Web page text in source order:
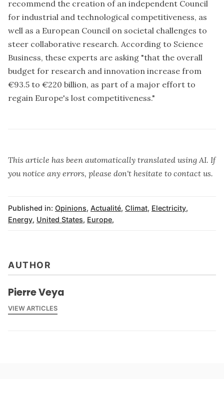
recommend the creation of an independent Council
for industrial and technological competitiveness, as
well as a European Council on societal challenges to
steer collaborative research. According to Science
Business, these experts are asking "that the overall
budget for research and innovation increase from
€93.5 to €220 billion, as part of a major effort to
regain Europe's lost competitiveness."
This article has been automatically translated using AI. If
you notice any errors, please don't hesitate to contact us.
Published in: Opinions, Actualité, Climat, Electricity,
Energy, United States, Europe,
AUTHOR
Pierre Veya
VIEW ARTICLES